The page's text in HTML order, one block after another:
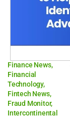
Finance News,
Financial
Technology,
Fintech News,
Fraud Monitor,
Intercontinental